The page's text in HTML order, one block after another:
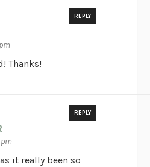
REPLY
Thanks!
REPLY
it really been so